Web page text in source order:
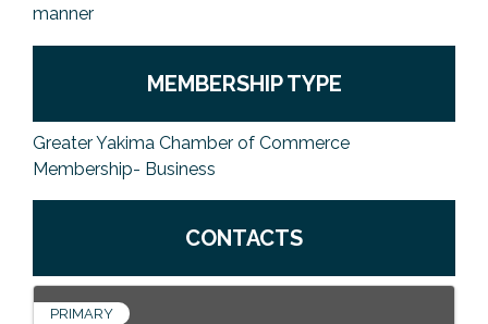
manner
MEMBERSHIP TYPE
Greater Yakima Chamber of Commerce
Membership- Business
CONTACTS
PRIMARY